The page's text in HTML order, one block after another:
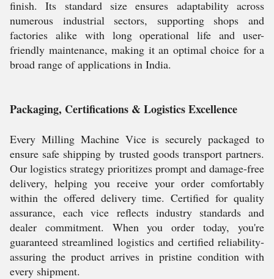
finish. Its standard size ensures adaptability across
numerous industrial sectors, supporting shops and
factories alike with long operational life and user-
friendly maintenance, making it an optimal choice for a
broad range of applications in India.
Packaging, Certifications & Logistics Excellence
Every Milling Machine Vice is securely packaged to
ensure safe shipping by trusted goods transport partners.
Our logistics strategy prioritizes prompt and damage-free
delivery, helping you receive your order comfortably
within the offered delivery time. Certified for quality
assurance, each vice reflects industry standards and
dealer commitment. When you order today, you're
guaranteed streamlined logistics and certified reliability-
assuring the product arrives in pristine condition with
every shipment.